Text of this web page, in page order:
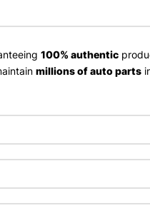
100% authentic
millions of auto parts